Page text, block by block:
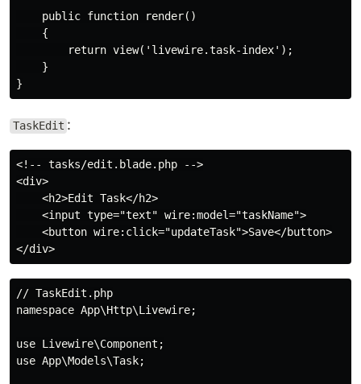
    public function render()
    {
        return view('livewire.task-index');
    }
TaskEdit :
<!-- tasks/edit.blade.php -->
<div>
    <h2>Edit Task</h2>
    <input type="text" wire:model="taskName">
    <button wire:click="updateTask">Save</button>
// TaskEdit.php
namespace App\Http\Livewire;
use Livewire\Component;
use App\Models\Task;